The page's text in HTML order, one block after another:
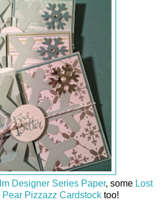
Designer Series Paper, someLost
Pear Pizzazz Cardstock too!